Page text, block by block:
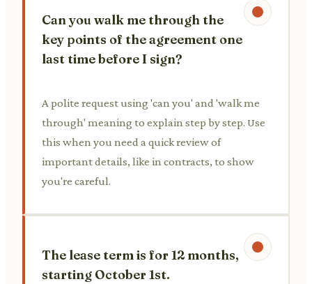
Can you walk me through the
key points of the agreement one
last time before I sign?
A polite request using 'can you' and 'walk me
through' meaning to explain step by step. Use
this when you need a quick review of
important details, like in contracts, to show
you're careful.
The lease term is for 12 months,
starting October 1st.